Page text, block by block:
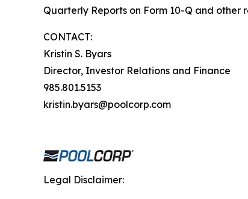
Quarterly Reports on Form 10-Q and other
CONTACT:
Kristin S. Byars
Director, Investor Relations and Finance
985.801.5153
kristin.byars@poolcorp.com
Legal Disclaimer: